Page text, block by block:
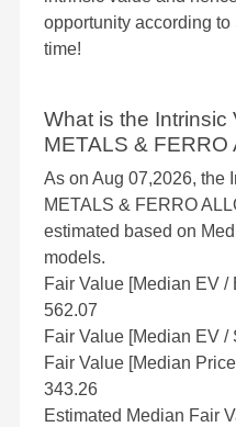
opportunity according
time!
What is the Intrinsic
METALS & FERRO
As on Aug 07,2026, the
METALS & FERRO
estimated based on
models.
Fair Value [Median EV /
562.07
Fair Value [Median EV
Fair Value [Median
343.26
Estimated Median Fair